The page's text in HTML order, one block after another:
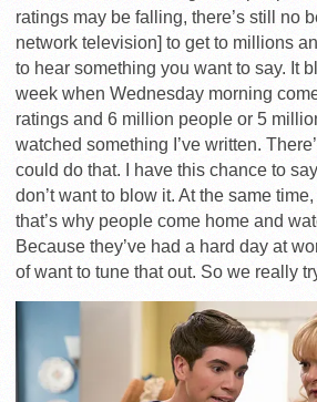
ratings may be falling, there’s still no
network television] to get to millions
to hear something you want to say. It
week when Wednesday morning
ratings and 6 million people or 5
watched something I’ve written.
could do that. I have this chance to
don’t want to blow it. At the same
that’s why people come home and
Because they’ve had a hard day at
of want to tune that out. So we really